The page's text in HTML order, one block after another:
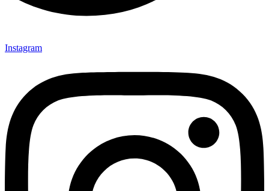
Instagram